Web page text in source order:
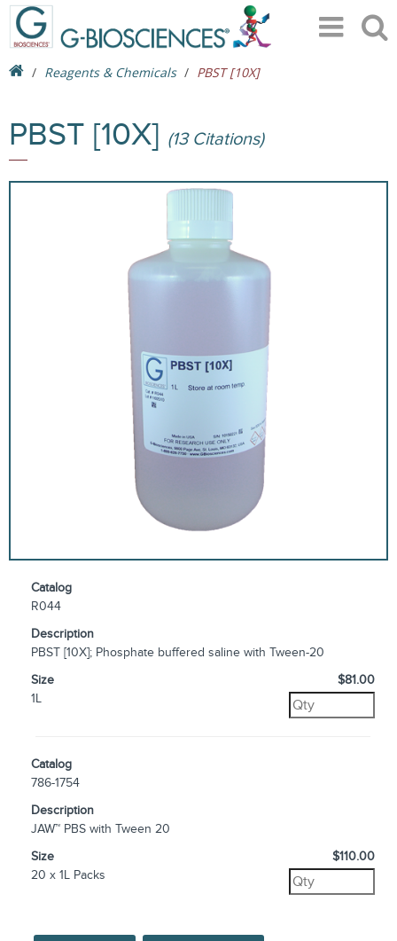
Reagents & Chemicals PBST [10X]
PBST [10X] (13 Citations)
Catalog
R044
Description
PBST [10X]; Phosphate buffered saline with Tween-20
Size
1L
$81.00
Catalog
786-1754
Description
JAW™ PBS with Tween 20
Size
20 x 1L Packs
$110.00